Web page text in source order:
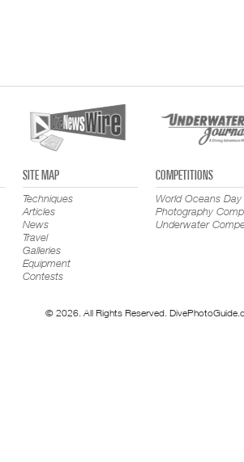
SITE MAP
Techniques
Articles
News
Travel
Galleries
Equipment
Contests
COMPETITIONS
World Oceans Day
Photography
Underwater
© 2026. All Rights Reserved.